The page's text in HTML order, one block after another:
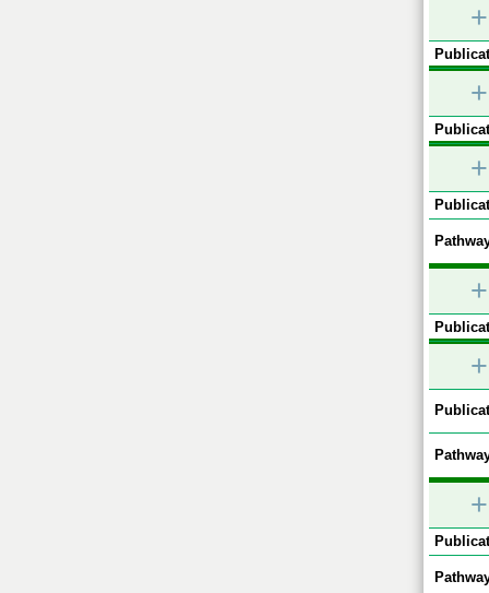
+
+
+
+
+
+